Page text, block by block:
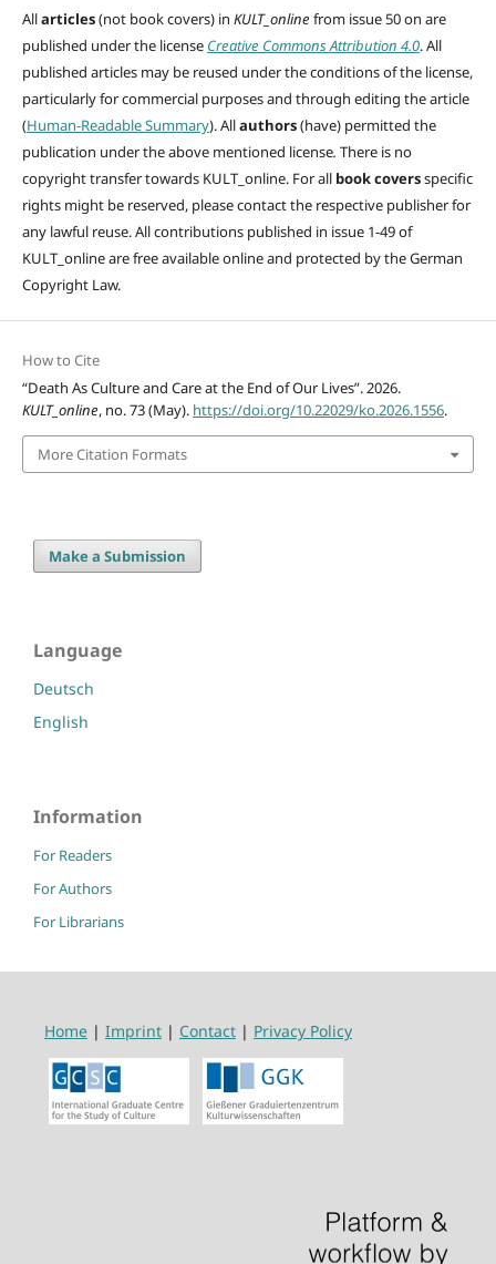
Allarticles(not book covers) in KULT_online from issue 50 on are
published under the license Creative Commons Attribution 4.0. All
published articles may be reused under the conditions of the license,
particularly for commercial purposes and through editing the article
(Human-Readable Summary). Allauthors(have)permitted the
publication under the above mentioned license. There is no
copyright transfer towards KULT_online. For all book coversspecific
rights might be reserved, please contact the respective publisher for
any lawful reuse. All contributions published in issue 1-49 of
KULT_online are free available online and protected by the German
Copyright Law.
How to Cite
“Death As Culture and Care at the End of Our Lives”. 2026.
KULT_online, no. 73 (May). https://doi.org/10.22029/ko.2026.1556.
More Citation Formats
Make a Submission
Language
Deutsch
English
Information
For Readers
For Authors
For Librarians
Home| Imprint| Contact| Privacy Policy